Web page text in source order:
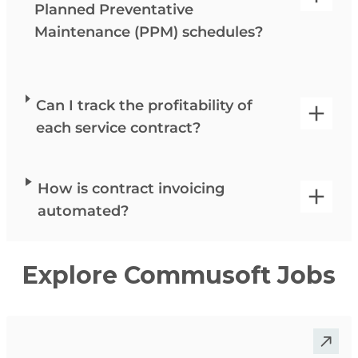
Planned Preventative
Maintenance (PPM) schedules?
Can I track the profitability of
each service contract?
How is contract invoicing
automated?
Explore Commusoft Jobs